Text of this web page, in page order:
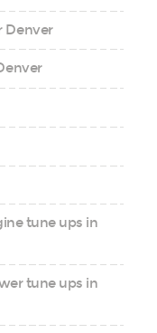
Denver
tune ups in
tune ups in